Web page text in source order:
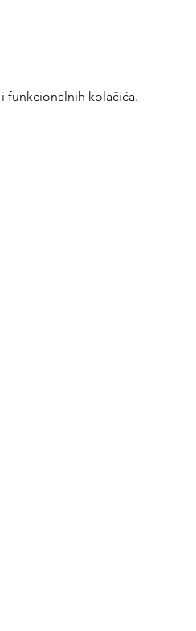
funkcionalnih kolačića.